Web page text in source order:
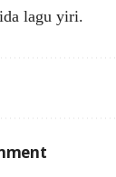
lagu yiri.